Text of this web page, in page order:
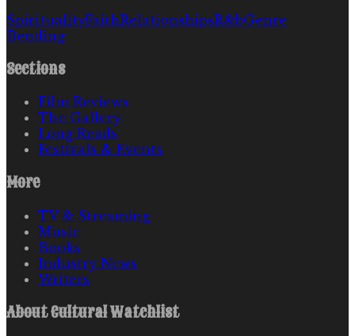
SpiritualityFaithRelationshipsR&bGenre
Bending
Sections
Film Reviews
The Gallery
Long Reads
Festivals & Events
More
TV & Streaming
Music
Books
Industry News
Writers
AboutCultural Watchlist